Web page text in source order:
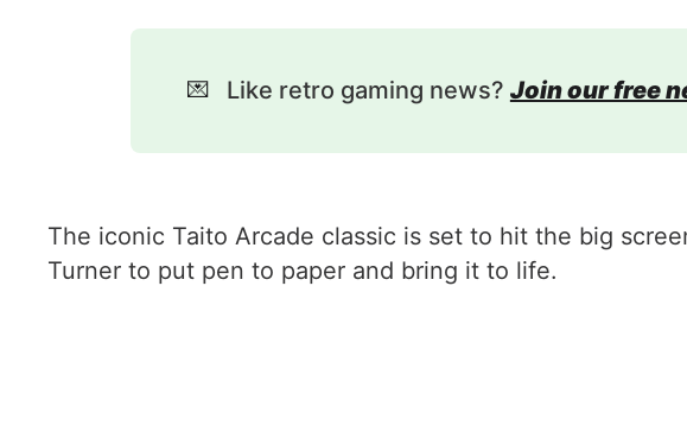
💌 Like retro gaming news? Join our free
The iconic Taito Arcade classic is set to hit the big
Turner to put pen to paper and bring it to life.